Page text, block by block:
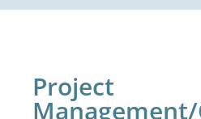
Project